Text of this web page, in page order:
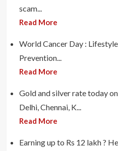
scam...
Read More
World Cancer Day :
Prevention...
Read More
Gold and silver rate today
Delhi, Chennai, K...
Read More
Earning up to Rs 12 lakh ?